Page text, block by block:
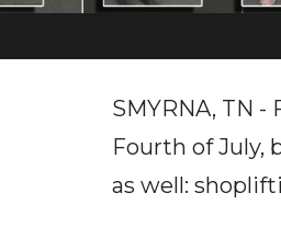
SMYRNA, TN -
Fourth of July,
as well: